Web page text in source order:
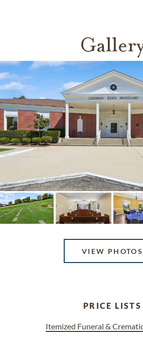
VIEW PHOTOS
PRICE LISTS
Itemized Funeral &